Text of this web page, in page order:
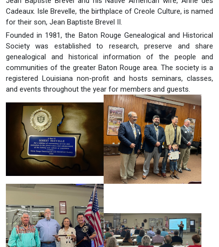
Cadeaux. Isle Brevelle, the birthplace of Creole Culture, is named
for their son, Jean Baptiste Brevel II.
Founded in 1981, the Baton Rouge Genealogical and Historical
Society was established to research, preserve and share
genealogical and historical information of the people and
communities of the greater Baton Rouge area. The society is a
registered Louisiana non-profit and hosts seminars, classes,
and events throughout the year for members and guests.